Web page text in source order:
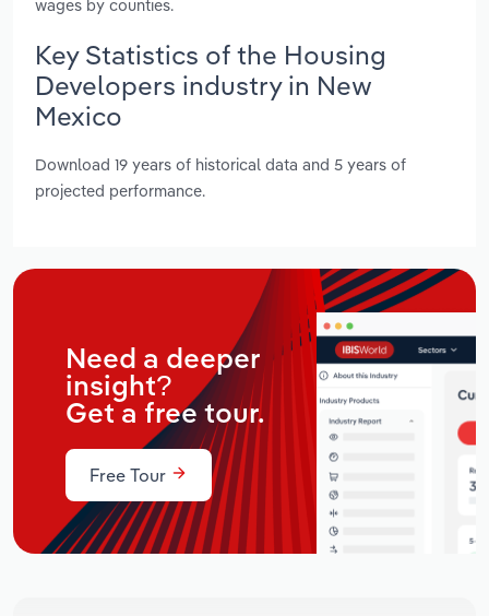
wages by counties.
Key Statistics of the Housing
Developers industry in New
Mexico
Download 19 years of historical data and 5 years of
projected performance.
Need a deeper
insight?
Get a free tour.
Free Tour